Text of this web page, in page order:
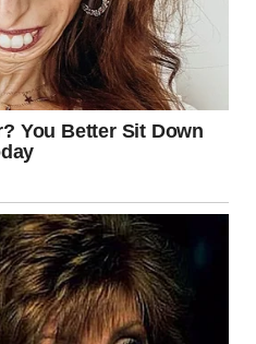
| Source: Pexels
with you! You’re immoral!